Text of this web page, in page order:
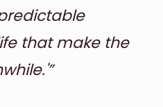
that make the